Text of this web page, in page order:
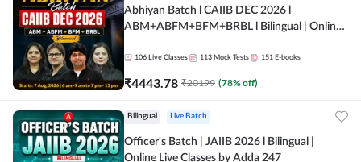
Abhiyan Batch l CAIIB DEC 2026 l
ABM+ABFM+BFM+BRBL l Bilingual | Online
106 Live Classes 113 Mock Tests 151 E-books
₹4443.78 ₹20199 (78% off)
Bilingual Live Batch
Officer's Batch | JAIIB 2026 l Bilingual |
Online Live Classes by Adda 247